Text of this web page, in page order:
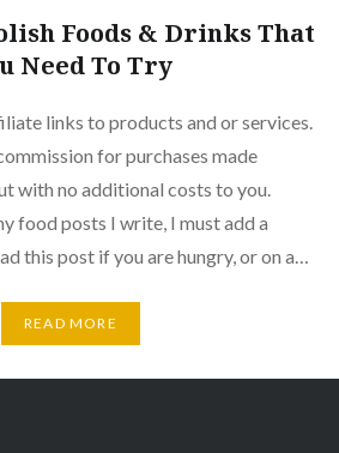
Foods & Drinks That
Need To Try
links to products and or services.
for purchases made
with no additional costs to you.
food posts I write, I must add a
this post if you are hungry, or on a…
READ MORE